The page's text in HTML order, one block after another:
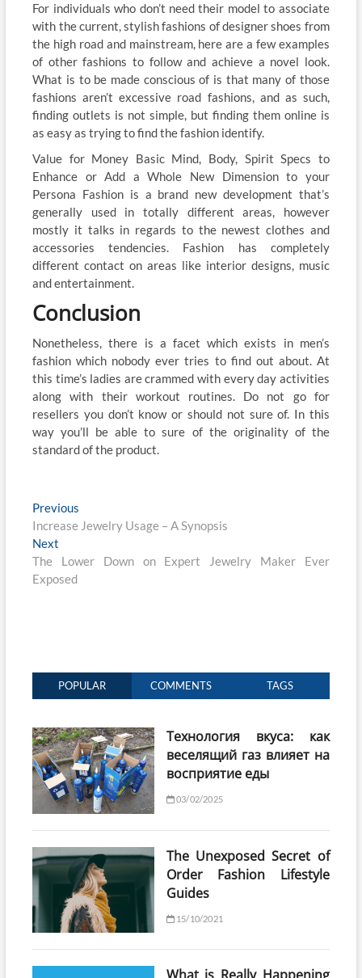
For individuals who don’t need their model to associate
with the current, stylish fashions of designer shoes from
the high road and mainstream, here are a few examples
of other fashions to follow and achieve a novel look.
What is to be made conscious of is that many of those
fashions aren’t excessive road fashions, and as such,
finding outlets is not simple, but finding them online is
as easy as trying to find the fashion identify.
Value for Money Basic Mind, Body, Spirit Specs to
Enhance or Add a Whole New Dimension to your
Persona Fashion is a brand new development that’s
generally used in totally different areas, however
mostly it talks in regards to the newest clothes and
accessories tendencies. Fashion has completely
different contact on areas like interior designs, music
and entertainment.
Conclusion
Nonetheless, there is a facet which exists in men’s
fashion which nobody ever tries to find out about. At
this time’s ladies are crammed with every day activities
along with their workout routines. Do not go for
resellers you don’t know or should not sure of. In this
way you’ll be able to sure of the originality of the
standard of the product.
Post
navigation
Previous
post:
Increase Jewelry Usage – A Synopsis
Next
post:
The Lower Down on Expert Jewelry Maker Ever
Exposed
POPULAR COMMENTS TAGS
Технология вкуса: как
веселящий газ влияет на
восприятие еды
03/02/2025
The Unexposed Secret of
Order Fashion Lifestyle
Guides
15/10/2021